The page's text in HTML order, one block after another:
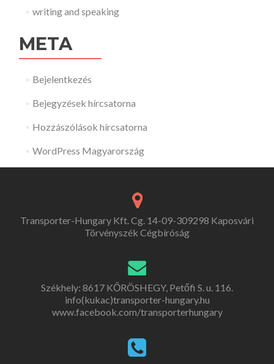
writing and speaking
META
Bejelentkezés
Bejegyzések hírcsatorna
Hozzászólások hírcsatorna
WordPress Magyarország
Transporter-Hungary Kft. Cg. 14-09-309298 Kaposvári
Törvényszék Cégbíróság
Székhely: 8617 KŐRÖSHEGY, Petőfi S. u. 116.
info(kukac)transporter-hungary.hu
www.facebook.com/transporterhungary